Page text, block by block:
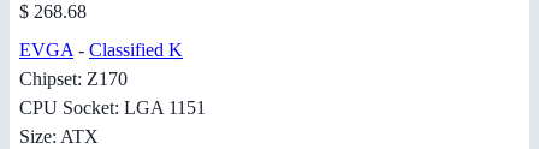
$ 268.68
EVGA - Classified K
Chipset: Z170
CPU Socket: LGA 1151
Size: ATX